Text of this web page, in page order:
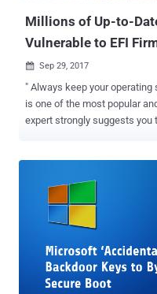
Millions of Up-to-
Vulnerable to EFI
 Sep 29, 2017
" Always keep your operating
is one of the most popular
expert strongly suggests
Researchers from security firm Duo
Macs systems and
Mac computers either fails
designed Extensible
that work at a lower level
and controls the boot process. EFI runs before macOS boots up and